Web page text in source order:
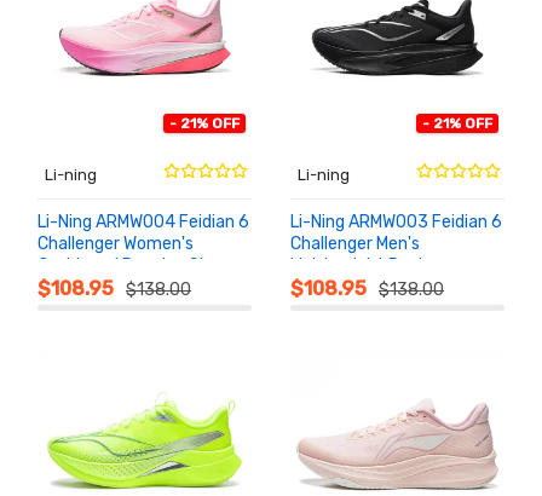
- 21% OFF
Li-ning
Li-Ning ARMW004 Feidian 6
Challenger Women's
Cushioned Running Shoes
$108.95 $138.00
ADD TO
CART
- 21% OFF
Li-ning
Li-Ning ARMW003 Feidian 6
Challenger Men's
Lightweight Racing
Running Shoes
$108.95 $138.00
ADD TO
CART